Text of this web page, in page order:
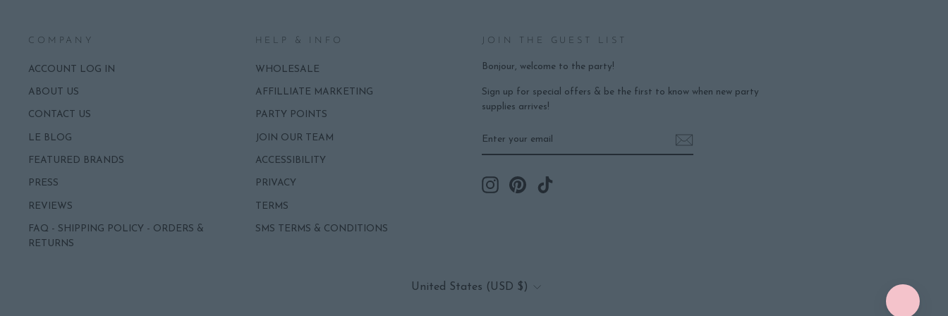
COMPANY
ACCOUNT LOG IN
ABOUT US
CONTACT US
LE BLOG
FEATURED BRANDS
PRESS
REVIEWS
FAQ - SHIPPING POLICY - ORDERS &
RETURNS
HELP & INFO
WHOLESALE
AFFILLIATE MARKETING
PARTY POINTS
JOIN OUR TEAM
ACCESSIBILITY
PRIVACY
TERMS
SMS TERMS & CONDITIONS
JOIN THE GUEST LIST
Bonjour, welcome to the party!
Sign up for special offers & be the first to know when new party
supplies arrives!
YOUR
EMAIL
InstagramPinterest
CURRENCY
United States (USD $)